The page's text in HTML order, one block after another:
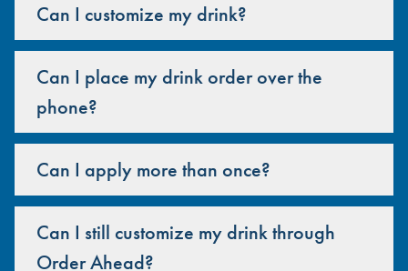
Can I customize my drink?
Can I place my drink order over the
phone?
Can I apply more than once?
Can I still customize my drink through
Order Ahead?